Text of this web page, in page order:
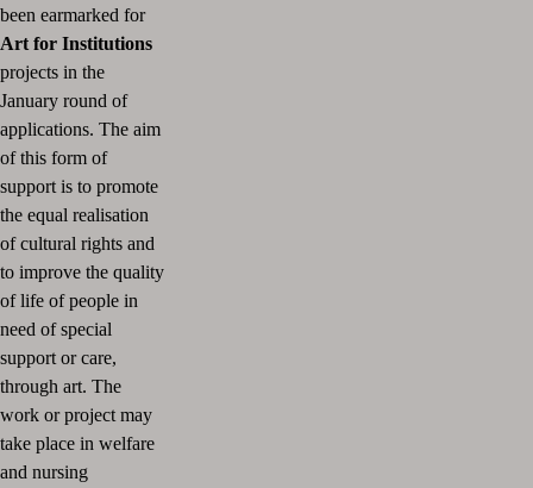
been earmarked for
Art for Institutions
projects in the
January round of
applications. The aim
of this form of
support is to promote
the equal realisation
of cultural rights and
to improve the quality
of life of people in
need of special
support or care,
through art. The
work or project may
take place in welfare
and nursing